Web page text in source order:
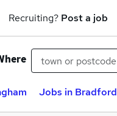
Recruiting? Post a job
Jobs in Bradford